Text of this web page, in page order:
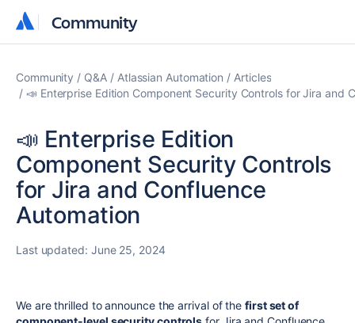
Community
Community
Community Q&A Atlassian Automation
Articles
📣 Enterprise Edition Component Security Controls for Jira and
📣 Enterprise Edition
Component Security Controls
for Jira and Confluence
Automation
Last updated: June 25, 2024
We are thrilled to announce the arrival of thefirst set of